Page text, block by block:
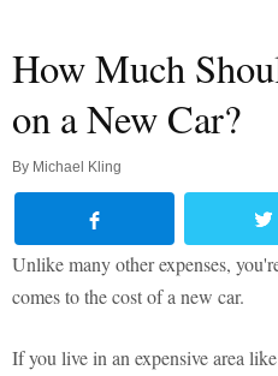
How Much
on a New Car?
By Michael Kling
Unlike many other expenses,
comes to the cost of a new car.
If you live in an expensive area